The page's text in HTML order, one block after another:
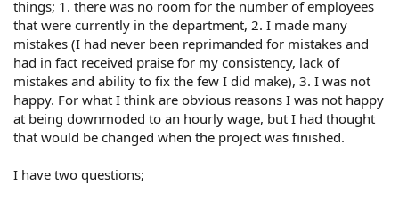
things; 1. there was no room for the number of employees
that were currently in the department, 2. I made many
mistakes (I had never been reprimanded for mistakes and
had in fact received praise for my consistency, lack of
mistakes and ability to fix the few I did make), 3. I was not
happy. For what I think are obvious reasons I was not happy
at being downmoded to an hourly wage, but I had thought
that would be changed when the project was finished.
I have two questions;